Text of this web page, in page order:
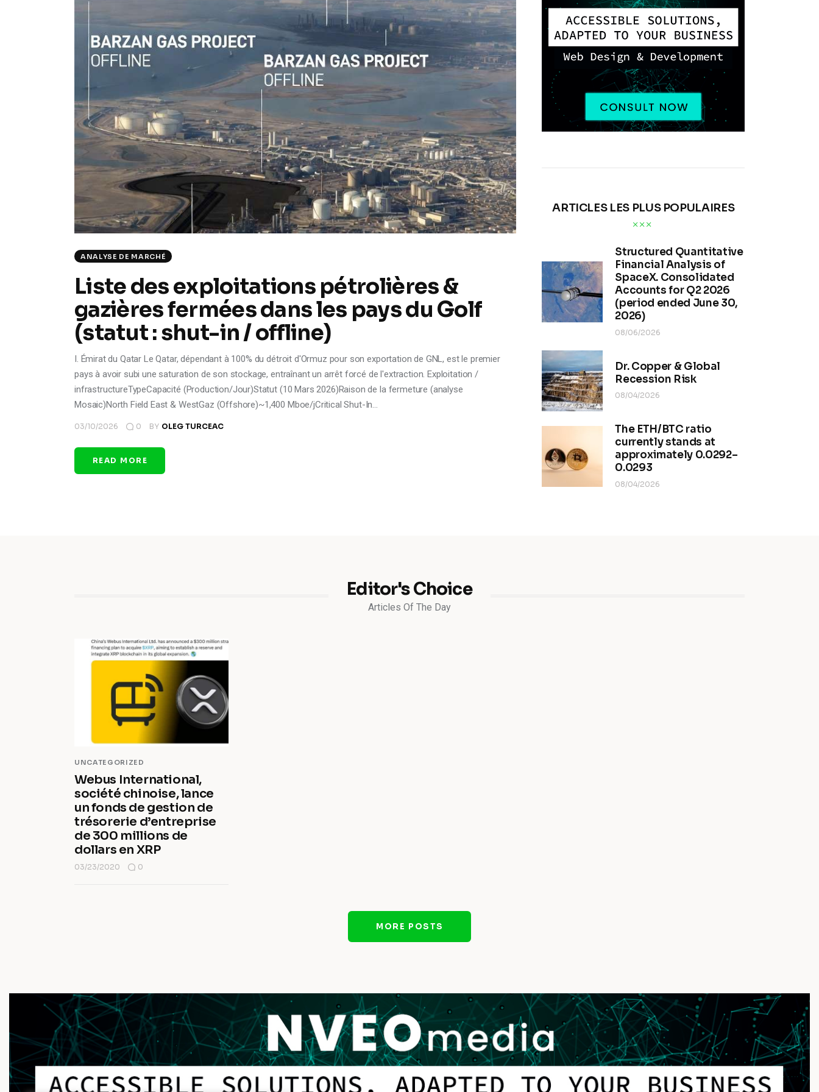
ANALYSE DE MARCHÉ
Liste des exploitations pétrolières &
gazières fermées dans les pays du Golf
(statut : shut-in / offline)
I. Émirat du Qatar Le Qatar, dépendant à 100% du détroit d'Ormuz pour son exportation de GNL, est le premier
pays à avoir subi une saturation de son stockage, entraînant un arrêt forcé de l'extraction. Exploitation /
infrastructureTypeCapacité (Production/Jour)Statut (10 Mars 2026)Raison de la fermeture (analyse
Mosaic)North Field East & WestGaz (Offshore)~1,400 Mboe/jCritical Shut-In…
03/10/2026 0 BY OLEG TURCEAC
READ MORE
ARTICLES LES PLUS POPULAIRES
Structured Quantitative
Financial Analysis of
SpaceX. Consolidated
Accounts for Q2 2026
(period ended June 30,
2026)
08/06/2026
Dr. Copper & Global
Recession Risk
08/04/2026
The ETH/BTC ratio
currently stands at
approximately 0.0292–
0.0293
08/04/2026
Editor's Choice
Articles Of The Day
UNCATEGORIZED
Webus International,
société chinoise, lance
un fonds de gestion de
trésorerie d’entreprise
de 300 millions de
dollars en XRP
03/23/2020 0
MORE POSTS